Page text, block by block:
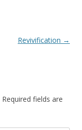
Revivification →
Required fields are